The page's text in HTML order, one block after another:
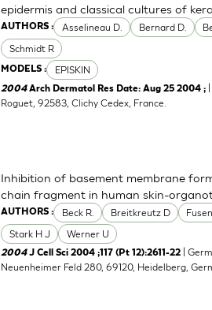
AUTHORS : Asselineau D. Bernard D.
Schmidt R
MODELS : EPISKIN
epidermis and classical cultures of
2004Arch Dermatol Res Date: Aug 25 2004 ;
Roguet, 92583, Clichy Cedex, France.
AUTHORS : Beck R. Breitkreutz D
Stark H J
Werner U
Inhibition of basement membrane
chain fragment in human skin-
2004J Cell Sci 2004 ;117 (Pt 12):2611-22
|
Neuenheimer Feld 280, 69120, Heidelberg,